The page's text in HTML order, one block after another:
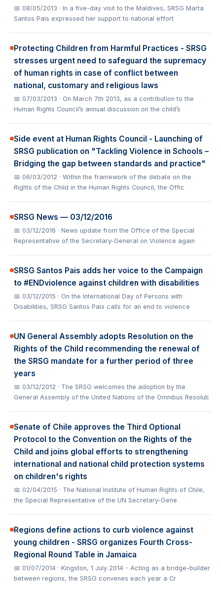
📅 08/05/2013 · In a five-day visit to the Maldives, SRSG Marta
Santos Pais expressed her support to national effort
Protecting Children from Harmful Practices - SRSG
stresses urgent need to safeguard the supremacy
of human rights in case of conflict between
national, customary and religious laws
📅 07/03/2013 · On March 7th 2013, as a contribution to the
Human Rights Council’s annual discussion on the child’s
Side event at Human Rights Council - Launching of
SRSG publication on "Tackling Violence in Schools –
Bridging the gap between standards and practice"
📅 06/03/2012 · Within the framework of the debate on the
Rights of the Child in the Human Rights Council, the Offic
SRSG News — 03/12/2016
📅 03/12/2016 · News update from the Office of the Special
Representative of the Secretary-General on Violence again
SRSG Santos Pais adds her voice to the Campaign
to #ENDviolence against children with disabilities
📅 03/12/2015 · On the International Day of Persons with
Disabilities, SRSG Santos Pais calls for an end to violence
UN General Assembly adopts Resolution on the
Rights of the Child recommending the renewal of
the SRSG mandate for a further period of three
years
📅 03/12/2012 · The SRSG welcomes the adoption by the
General Assembly of the United Nations of the Omnibus Resoluti
Senate of Chile approves the Third Optional
Protocol to the Convention on the Rights of the
Child and joins global efforts to strengthening
international and national child protection systems
on children's rights
📅 02/04/2015 · The National Institute of Human Rights of Chile,
the Special Representative of the UN Secretary-Gene
Regions define actions to curb violence against
young children - SRSG organizes Fourth Cross-
Regional Round Table in Jamaica
📅 01/07/2014 · Kingston, 1 July 2014 - Acting as a bridge-builder
between regions, the SRSG convenes each year a Cr